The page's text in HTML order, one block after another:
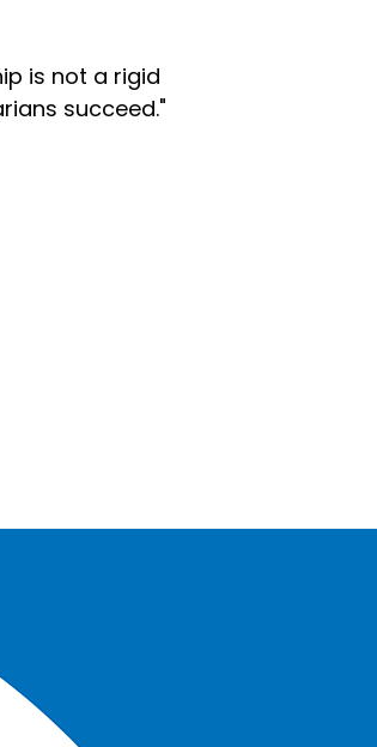
is not a rigid
succeed."